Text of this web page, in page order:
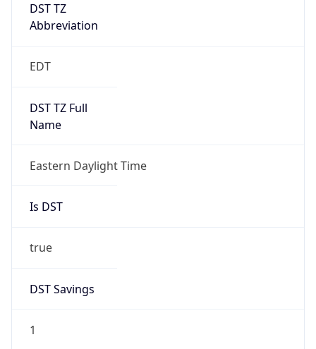
DST TZ
Abbreviation
EDT
DST TZ Full
Name
Eastern Daylight Time
Is DST
true
DST Savings
1